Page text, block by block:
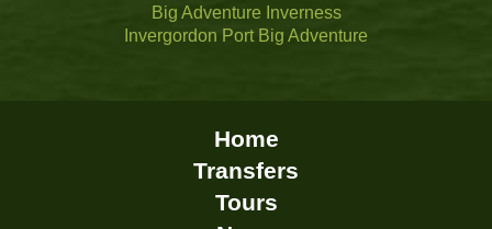
Big Adventure Inverness
Invergordon Port Big Adventure
Home
Transfers
Tours